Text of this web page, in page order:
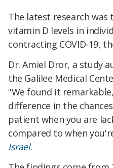
The latest research
vitamin D levels in
contracting COVID-19,
Dr. Amiel Dror, a study
the Galilee Medical
"We found it
difference in the
patient when you are
compared to when
Israel.